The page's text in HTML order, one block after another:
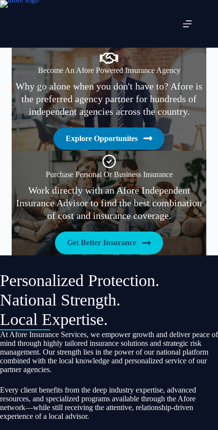
Skip
Become An Afore Powered Insurance Agency
Why go alone when you don't have to? Afore is
the preferred agency partner for hundreds of
independent agencies across the country.
Explore Opportunites
Purchase Personal Or Business Insurance
Work directly with an Afore Independent
Insurance Advisor to find the best combination
of cost and insurance coverage.
Get Better Insurance
Personalized Protection.
National Strength.
Local Expertise.
At Afore Insurance Services, we empower growth and deliver peace of
mind through highly tailored insurance solutions and strategic risk
management. Our strength lies in the power of our national platform
combined with the local knowledge and personalized service of our
partner agencies.
Every client benefits from the deep industry expertise, advanced
resources, and specialized programs available through the Afore
network—while still receiving the attentive, relationship-driven
experience of a local advisor.